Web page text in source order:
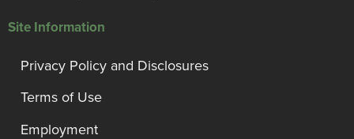
Site Information
Privacy Policy and Disclosures
Terms of Use
Employment